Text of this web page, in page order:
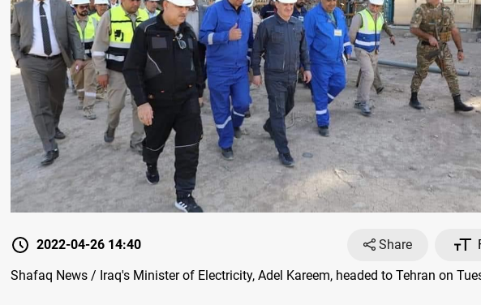
2022-04-26 14:40 Share
Shafaq News / Iraq's Minister of Electricity, Adel Kareem, headed to Tehran on